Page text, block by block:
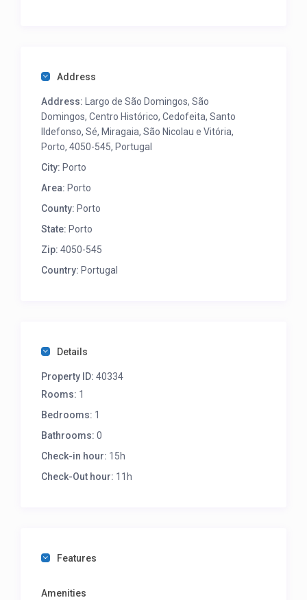
Address
Address: Largo de São Domingos, São
Domingos, Centro Histórico, Cedofeita, Santo
Ildefonso, Sé, Miragaia, São Nicolau e Vitória,
Porto, 4050-545, Portugal
City: Porto
Area: Porto
County: Porto
State: Porto
Zip: 4050-545
Country: Portugal
Details
Property ID: 40334
Rooms: 1
Bedrooms: 1
Bathrooms: 0
Check-in hour: 15h
Check-Out hour: 11h
Features
Amenities